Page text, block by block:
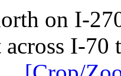
on I-
across I-70